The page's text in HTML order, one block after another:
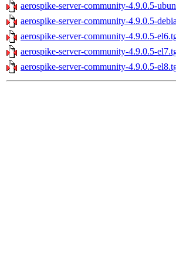
aerospike-server-community-4.9.0.5-
aerospike-server-community-4.9.0.5-
aerospike-server-community-4.9.0.5-
aerospike-server-community-4.9.0.5-
aerospike-server-community-4.9.0.5-